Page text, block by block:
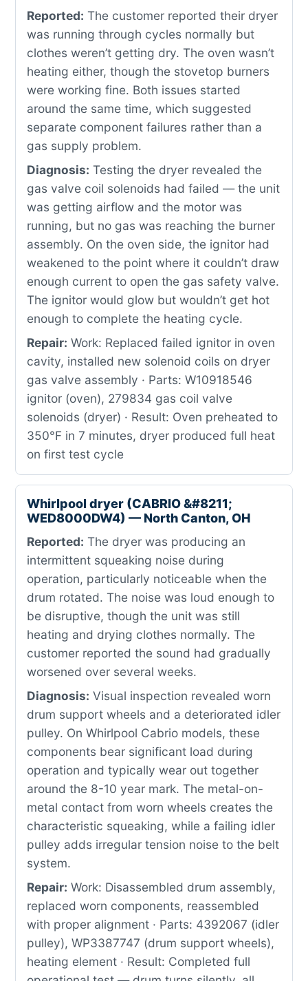
Reported: The customer reported their dryer
was running through cycles normally but
clothes weren’t getting dry. The oven wasn’t
heating either, though the stovetop burners
were working fine. Both issues started
around the same time, which suggested
separate component failures rather than a
gas supply problem.
Diagnosis: Testing the dryer revealed the
gas valve coil solenoids had failed — the unit
was getting airflow and the motor was
running, but no gas was reaching the burner
assembly. On the oven side, the ignitor had
weakened to the point where it couldn’t draw
enough current to open the gas safety valve.
The ignitor would glow but wouldn’t get hot
enough to complete the heating cycle.
Repair: Work: Replaced failed ignitor in oven
cavity, installed new solenoid coils on dryer
gas valve assembly · Parts: W10918546
ignitor (oven), 279834 gas coil valve
solenoids (dryer) · Result: Oven preheated to
350°F in 7 minutes, dryer produced full heat
on first test cycle
Whirlpool dryer (CABRIO &#8211;
WED8000DW4) — North Canton, OH
Reported: The dryer was producing an
intermittent squeaking noise during
operation, particularly noticeable when the
drum rotated. The noise was loud enough to
be disruptive, though the unit was still
heating and drying clothes normally. The
customer reported the sound had gradually
worsened over several weeks.
Diagnosis: Visual inspection revealed worn
drum support wheels and a deteriorated idler
pulley. On Whirlpool Cabrio models, these
components bear significant load during
operation and typically wear out together
around the 8-10 year mark. The metal-on-
metal contact from worn wheels creates the
characteristic squeaking, while a failing idler
pulley adds irregular tension noise to the belt
system.
Repair: Work: Disassembled drum assembly,
replaced worn components, reassembled
with proper alignment · Parts: 4392067 (idler
pulley), WP3387747 (drum support wheels),
heating element · Result: Completed full